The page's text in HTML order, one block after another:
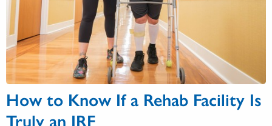
How to Know If a Rehab Facility Is
Truly an IRF